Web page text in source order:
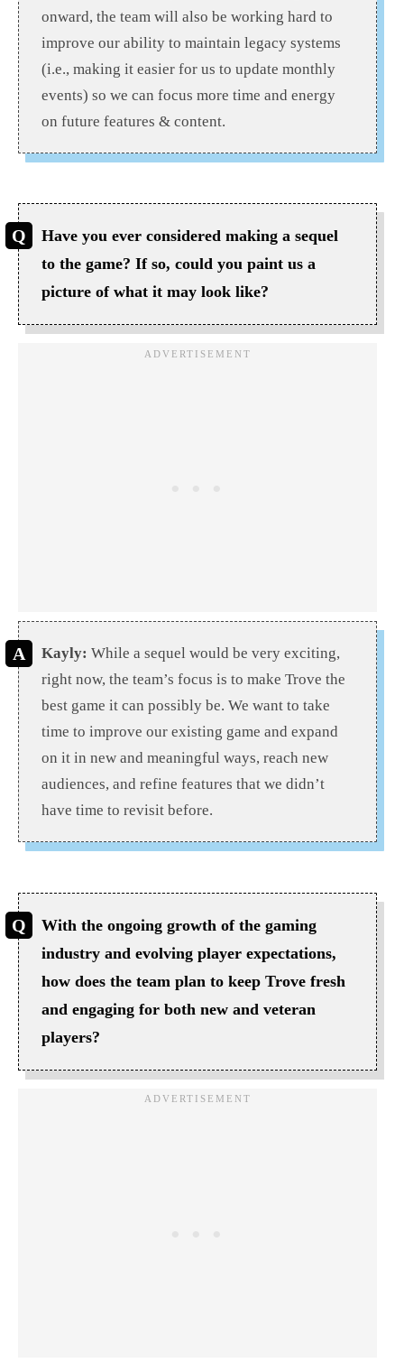
onward, the team will also be working hard to
improve our ability to maintain legacy systems
(i.e., making it easier for us to update monthly
events) so we can focus more time and energy
on future features & content.
Have you ever considered making a sequel
to the game? If so, could you paint us a
picture of what it may look like?
Kayly: While a sequel would be very exciting,
right now, the team’s focus is to make Trove the
best game it can possibly be. We want to take
time to improve our existing game and expand
on it in new and meaningful ways, reach new
audiences, and refine features that we didn’t
have time to revisit before.
With the ongoing growth of the gaming
industry and evolving player expectations,
how does the team plan to keep Trove fresh
and engaging for both new and veteran
players?